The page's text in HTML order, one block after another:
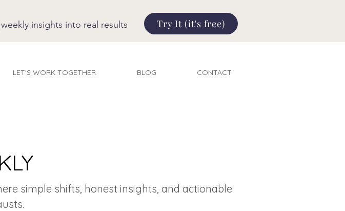
insights into real results Try It (it's free)
LET'S WORK TOGETHER BLOG CONTACT
simple shifts, honest insights, and actionable